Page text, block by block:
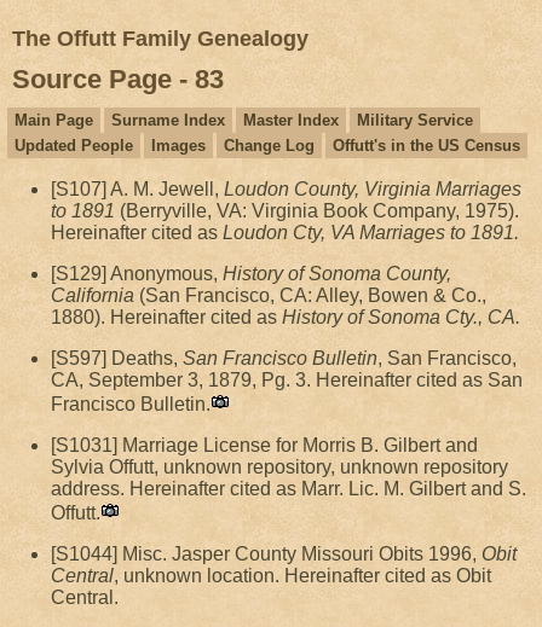
The Offutt Family Genealogy
Source Page - 83
Main Page Surname Index Master Index
Military Service
Updated People
Images Change Log Offutt's in the US Census
[S107] A. M. Jewell, Loudon County, Virginia Marriages
to 1891 (Berryville, VA: Virginia Book Company, 1975).
Hereinafter cited as Loudon Cty, VA Marriages to 1891.
[S129] Anonymous, History of Sonoma County,
California (San Francisco, CA: Alley, Bowen & Co.,
1880). Hereinafter cited as History of Sonoma Cty., CA.
[S597] Deaths, San Francisco Bulletin, San Francisco,
CA, September 3, 1879, Pg. 3. Hereinafter cited as San
Francisco Bulletin.
[S1031] Marriage License for Morris B. Gilbert and
Sylvia Offutt, unknown repository, unknown repository
address. Hereinafter cited as Marr. Lic. M. Gilbert and S.
Offutt.
[S1044] Misc. Jasper County Missouri Obits 1996, Obit
Central, unknown location. Hereinafter cited as Obit
Central.